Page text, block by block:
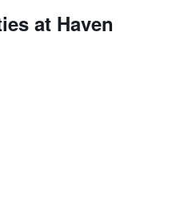
at Haven